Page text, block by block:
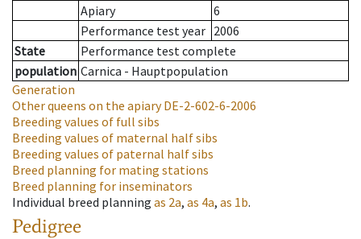
Apiary
6
Performance test year 2006
State
Performance test complete
population Carnica - Hauptpopulation
Generation
Other queens on the apiaryDE-2-602-6-2006
Breeding values of full sibs
Breeding values of maternal half sibs
Breeding values of paternal half sibs
Breed planning for mating stations
Breed planning for inseminators
Individual breed planning as 2a, as 4a, as 1b.
Pedigree